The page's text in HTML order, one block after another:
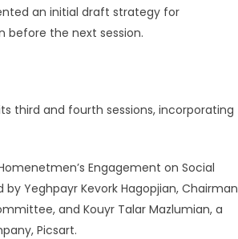
an initial draft strategy for
before the next session.
third and fourth sessions, incorporating
Engagement on Social
Yeghpayr Kevork Hagopjian, Chairman
and Kouyr Talar Mazlumian, a
Picsart.